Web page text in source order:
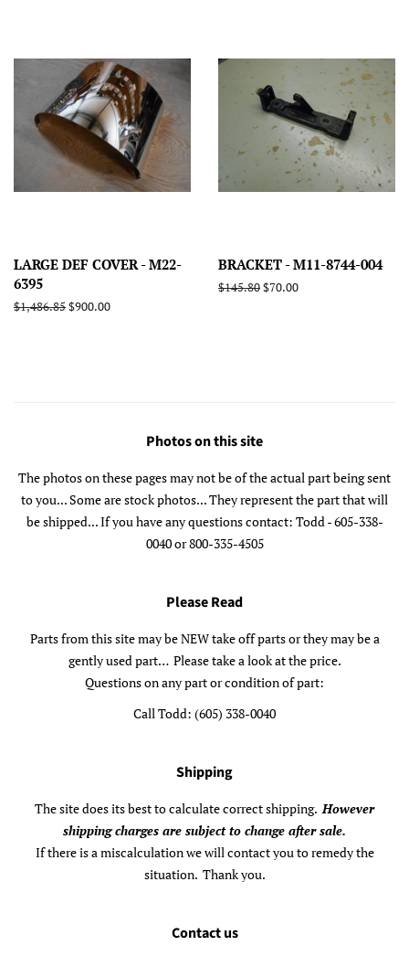
LARGE DEF COVER - M22-
6395
Regular
$1,486.85Sale
$900.00
BRACKET - M11-8744-004
Regular
$145.80Sale
$70.00
Photos on this site
The photos on these pages may not be of the actual part being sent
to you... Some are stock photos... They represent the part that will
be shipped... If you have any questions contact: Todd - 605-338-
0040 or 800-335-4505
Please Read
Parts from this site may be NEW take off parts or they may be a
gently used part… Please take a look at the price.
Questions on any part or condition of part:
Call Todd: (605) 338-0040
Shipping
The site does its best to calculate correct shipping.However
shipping charges are subject to change after sale.
If there is a miscalculation we will contact you to remedy the
situation. Thank you.
Contact us